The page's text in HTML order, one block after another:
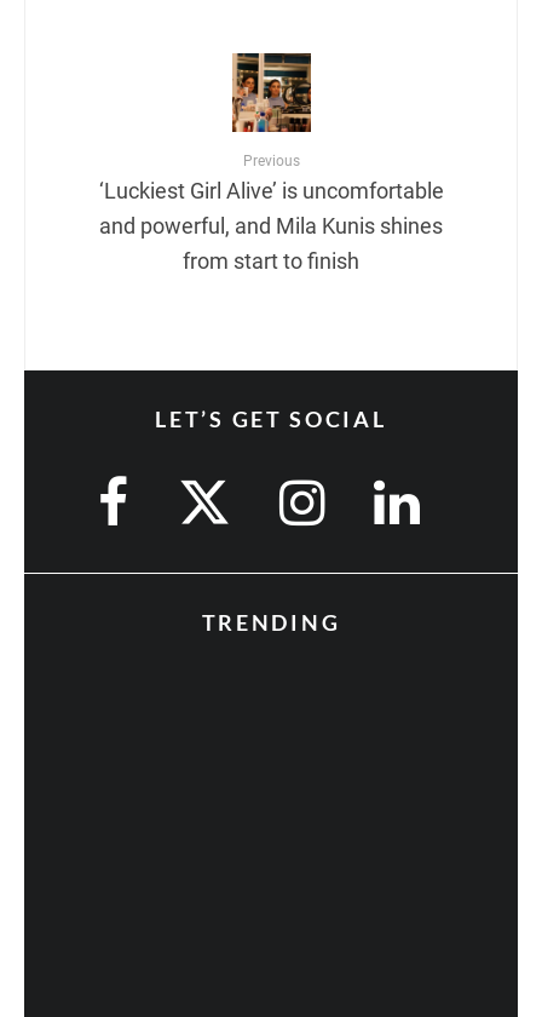
Previous
‘Luckiest Girl Alive’ is uncomfortable
and powerful, and Mila Kunis shines
from start to finish
LET’S GET SOCIAL
TRENDING